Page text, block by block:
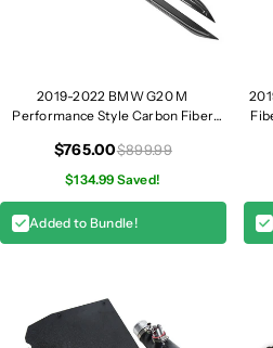
2019-2022 BMW G20 M
Performance Style Carbon Fiber
$765.00$899.99
$134.99 Saved!
Added to Bundle!